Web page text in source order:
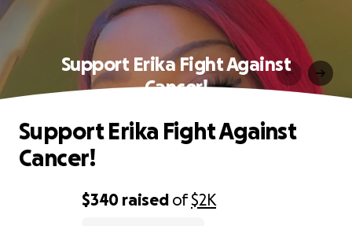
Support Erika Fight Against
Cancer!
$340 raised of$2K
Support Erika Fight Against
Cancer!